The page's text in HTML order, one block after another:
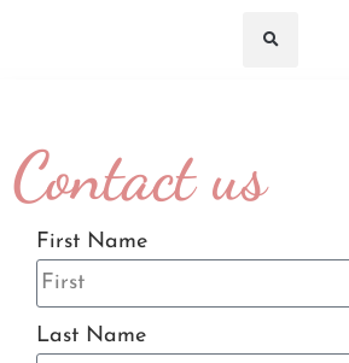
Contact us
First Name
Last Name